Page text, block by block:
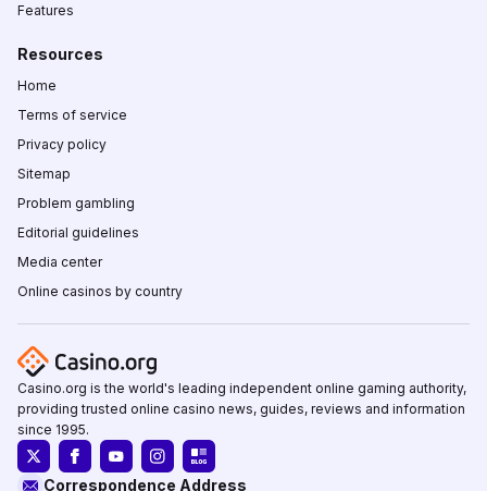
Features
Resources
Home
Terms of service
Privacy policy
Sitemap
Problem gambling
Editorial guidelines
Media center
Online casinos by country
Casino.org is the world's leading independent online gaming authority,
providing trusted online casino news, guides, reviews and information
since 1995.
Correspondence Address